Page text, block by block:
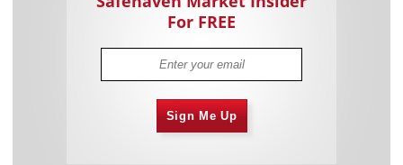
For FREE
Sign Me Up